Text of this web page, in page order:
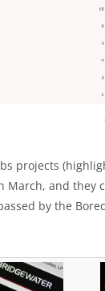
projects
March, and they
by the